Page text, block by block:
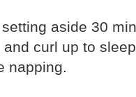
aside 30
and curl up to
napping.